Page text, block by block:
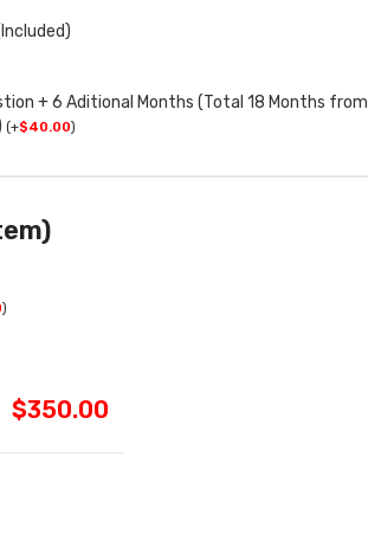
+ 6 Aditional Months (Total 18 Months from
(+$40.00)
)
$350.00